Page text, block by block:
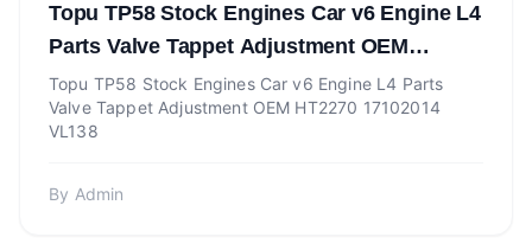
Topu TP58 Stock Engines Car v6 Engine L4
Parts Valve Tappet Adjustment OEM
HT2270 17102014 VL138
Topu TP58 Stock Engines Car v6 Engine L4 Parts
Valve Tappet Adjustment OEM HT2270 17102014
VL138
By Admin